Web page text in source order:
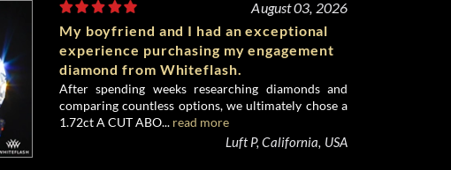
August 03, 2026
My boyfriend and I had an exceptional
experience purchasing my engagement
diamond from Whiteflash.
After spending weeks researching diamonds and
comparing countless options, we ultimately chose a
1.72ct A CUT ABO... read more
Luft P, California, USA